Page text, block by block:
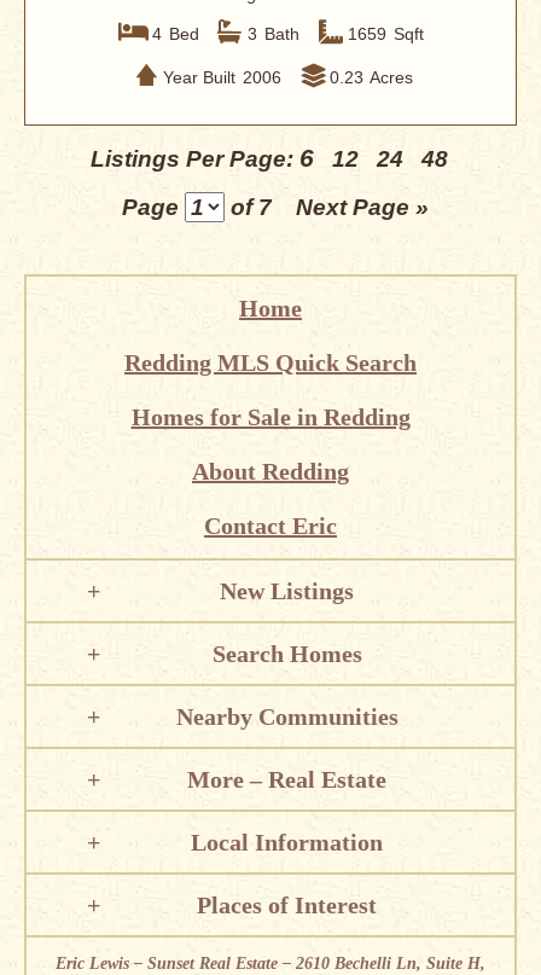
4 Bed 3 Bath 1659 Sqft
Year Built 2006 0.23 Acres
Listings Per Page: 6 12 24
48
Page
of 7 Next Page »
Home
Redding MLS Quick Search
Homes for Sale in Redding
About Redding
Contact Eric
New Listings
Search Homes
Nearby Communities
More – Real Estate
Local Information
Places of Interest
Eric Lewis – Sunset Real Estate – 2610 Bechelli Ln, Suite H,